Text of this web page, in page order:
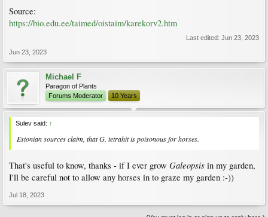
Source:
https://bio.edu.ee/taimed/oistaim/karekorv2.htm
Last edited: Jun 23, 2023
Jun 23, 2023
Michael F
Paragon of Plants
Forums Moderator
10 Years
Sulev said: ↑
Estonian sources claim, thatG. tetrahitis poisonous for horses.
That's useful to know, thanks - if I ever grow Galeopsis in my garden,
I'll be careful not to allow any horses in to graze my garden :-))
Jul 18, 2023